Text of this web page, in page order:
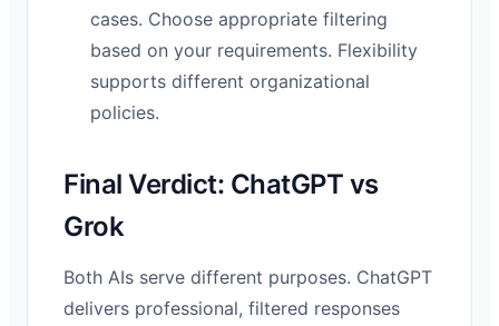
cases. Choose appropriate filtering
based on your requirements. Flexibility
supports different organizational
policies.
Final Verdict: ChatGPT vs
Grok
Both AIs serve different purposes. ChatGPT
delivers professional, filtered responses